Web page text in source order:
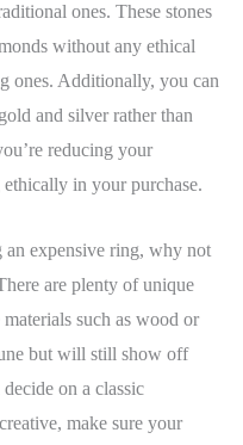
ones. These stones
without any ethical
ones. Additionally, you can
and silver rather than
reducing your
in your purchase.
expensive ring, why not
are plenty of unique
such as wood or
but will still show off
on a classic
make sure your